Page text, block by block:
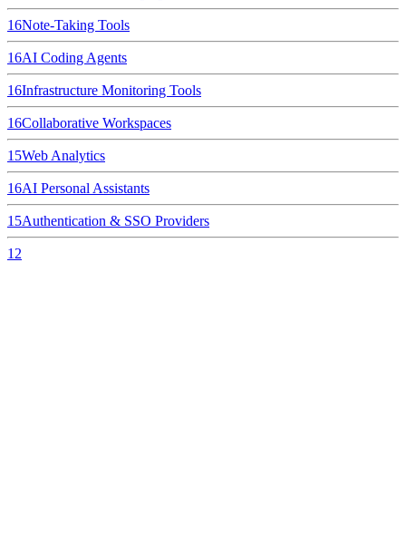
16Note-Taking Tools
16AI Coding Agents
16Infrastructure Monitoring Tools
16Collaborative Workspaces
15Web Analytics
16AI Personal Assistants
15Authentication & SSO Providers
12